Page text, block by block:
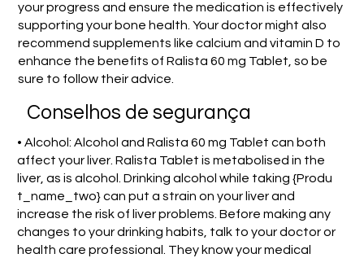
your progress and ensure the medication is effectively
supporting your bone health. Your doctor might also
recommend supplements like calcium and vitamin D to
enhance the benefits of Ralista 60 mg Tablet, so be
sure to follow their advice.
Conselhos de segurança
• Alcohol: Alcohol and Ralista 60 mg Tablet can both
affect your liver. Ralista Tablet is metabolised in the
liver, as is alcohol. Drinking alcohol while taking {Produ
t_name_two} can put a strain on your liver and
increase the risk of liver problems. Before making any
changes to your drinking habits, talk to your doctor or
health care professional. They know your medical